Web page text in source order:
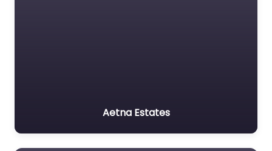
Aetna Estates